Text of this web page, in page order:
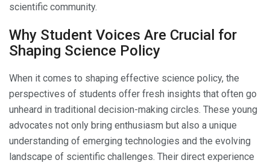
scientific community.
Why Student Voices Are Crucial for
Shaping Science Policy
When it comes to shaping effective science policy, the
perspectives of students offer fresh insights that often go
unheard in traditional decision-making circles. These young
advocates not only bring enthusiasm but also a unique
understanding of emerging technologies and the evolving
landscape of scientific challenges. Their direct experience